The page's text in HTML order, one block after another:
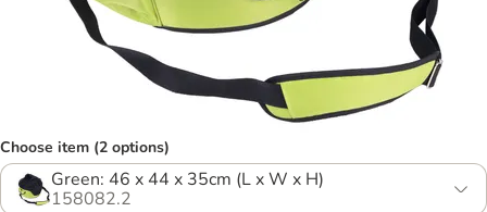
Choose item (2 options)
Green: 46 x 44 x 35cm (L x W x H)
158082.2